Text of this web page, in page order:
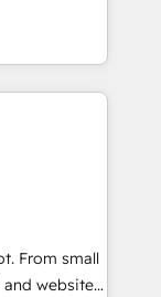
💻 -
technical
&
experience
🌟
From small
websites.